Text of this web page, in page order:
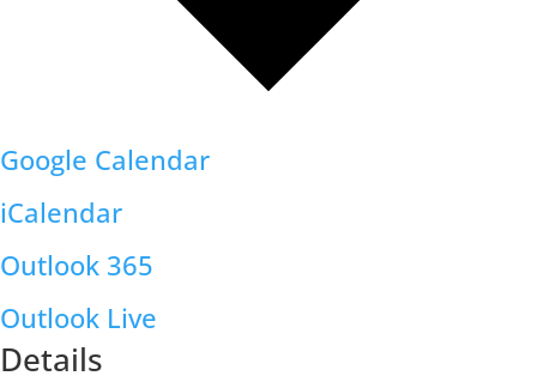
Google Calendar
iCalendar
Outlook 365
Outlook Live
Details